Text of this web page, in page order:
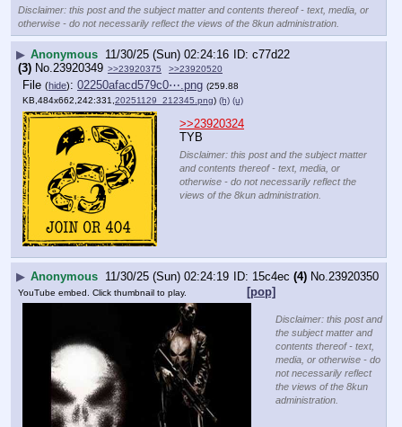
Disclaimer: this post and the subject matter and contents thereof - text, media, or
otherwise - do not necessarily reflect the views of the 8kun administration.
▶ Anonymous 11/30/25 (Sun) 02:24:16
c77d22
(3) No.23920349 >>23920375 >>23920520
File (hide): 02250afacd579c0⋯.png (259.88
KB,484x662,242:331, 20251129_212345.png) (h) (u)
>>23920324
TYB
Disclaimer: this post and the subject matter
and contents thereof - text, media, or
otherwise - do not necessarily reflect the
views of the 8kun administration.
▶ Anonymous 11/30/25 (Sun) 02:24:19 15c4ec (4) No. 23920350
[pop]
YouTube embed. Click thumbnail to play.
Disclaimer: this post and
the subject matter and
contents thereof - text,
media, or otherwise - do
not necessarily reflect
the views of the 8kun
administration.